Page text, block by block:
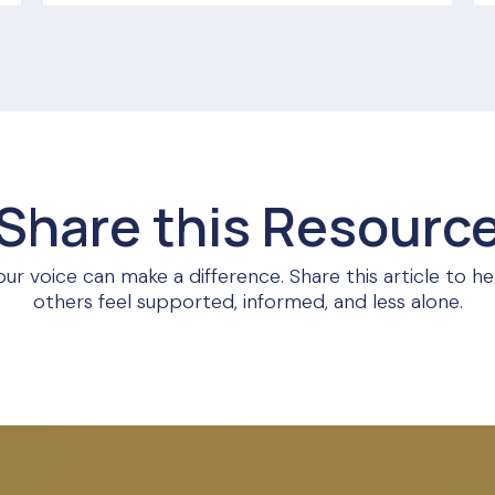
this
voice can make a difference. Share this article to
others feel supported, informed, and less alone.